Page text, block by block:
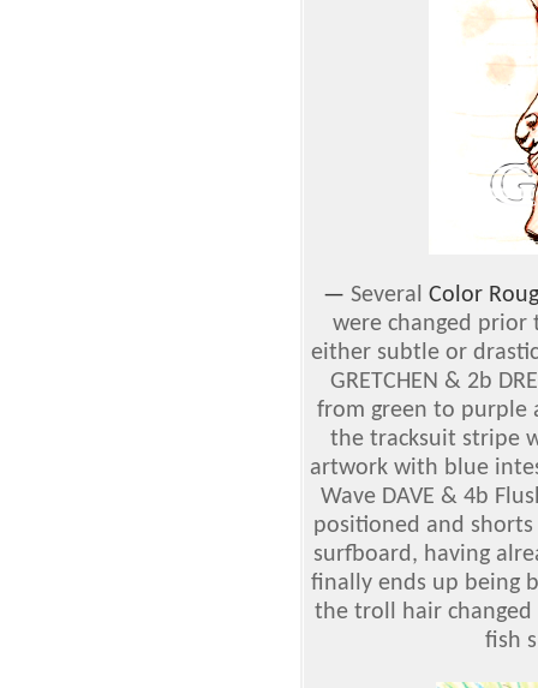
— Several Color
were changed
either subtle or
GRETCHEN & 2b
from green to purple
the tracksuit stripe
artwork with blue
Wave DAVE & 4b
positioned and
surfboard, having
finally ends up being
the troll hair
fish